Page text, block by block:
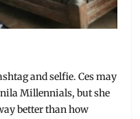
and selfie. Ces may
Millennials, but she
better than how